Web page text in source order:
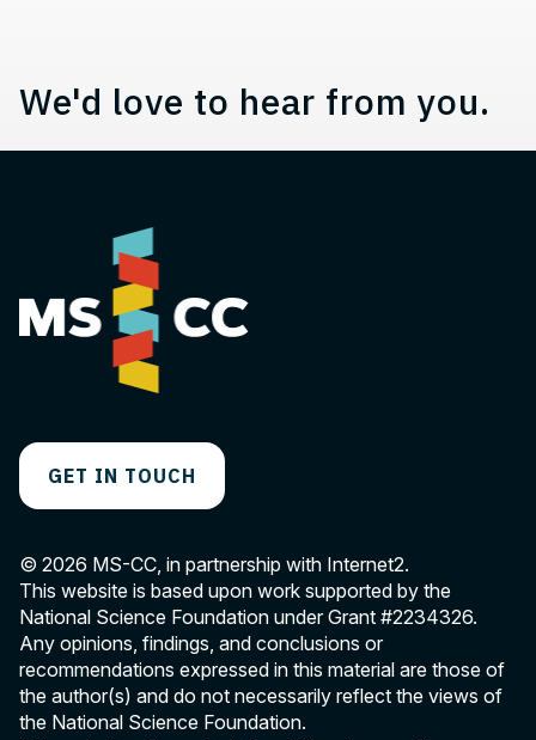
We'd love to hear from you.
GET IN TOUCH
© 2026 MS-CC, in partnership with Internet2.
This website is based upon work supported by the
National Science Foundation under Grant #2234326.
Any opinions, findings, and conclusions or
recommendations expressed in this material are those of
the author(s) and do not necessarily reflect the views of
the National Science Foundation.